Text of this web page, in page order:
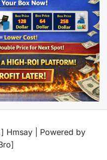
Hmsay | Powered by